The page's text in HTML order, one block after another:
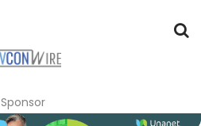
Sponsor